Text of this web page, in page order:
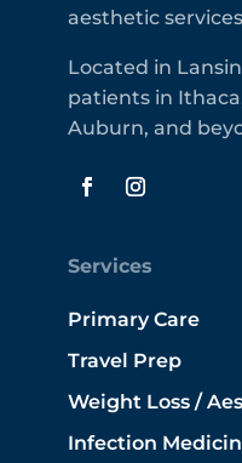
aesthetic
Located in
patients in
Auburn, and
Services
Primary Care
Travel Prep
Weight Loss /
Infection